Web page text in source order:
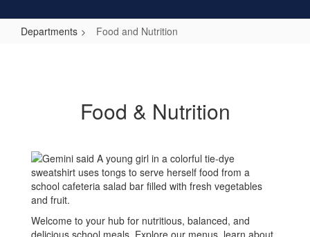
Departments Food and Nutrition
Food & Nutrition
Welcome to your hub for nutritious, balanced, and
delicious school meals. Explore our menus, learn about